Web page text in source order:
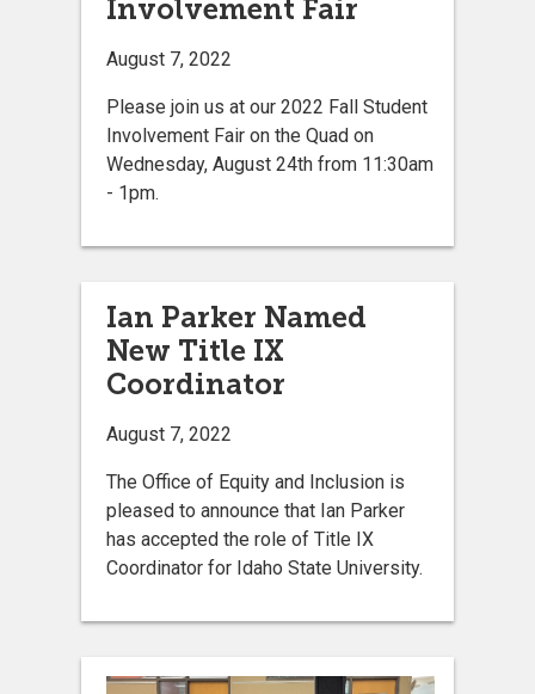
Involvement Fair
August 7, 2022
Please join us at our 2022 Fall Student
Involvement Fair on the Quad on
Wednesday, August 24th from 11:30am
- 1pm.
Ian Parker Named
New Title IX
Coordinator
August 7, 2022
The Office of Equity and Inclusion is
pleased to announce that Ian Parker
has accepted the role of Title IX
Coordinator for Idaho State University.